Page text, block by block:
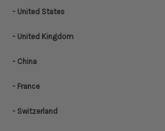
- United States
- United Kingdom
- China
- France
- Switzerland